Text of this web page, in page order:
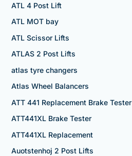
ATL 4 Post Lift
ATL MOT bay
ATL Scissor Lifts
ATLAS 2 Post Lifts
atlas tyre changers
Atlas Wheel Balancers
ATT 441 Replacement Brake Tester
ATT441XL Brake Tester
ATT441XL Replacement
Auotstenhoj 2 Post Lifts